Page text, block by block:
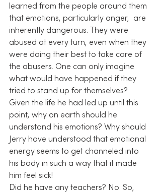
learned from the people around them
that emotions, particularly anger,  are
inherently dangerous. They were
abused at every turn, even when they
were doing their best to take care of
the abusers. One can only imagine
what would have happened if they
tried to stand up for themselves?
Given the life he had led up until this
point, why on earth should he
understand his emotions? Why should
Jerry have understood that emotional
energy seems to get channeled into
his body in such a way that it made
him feel sick!
Did he have any teachers? No. So,